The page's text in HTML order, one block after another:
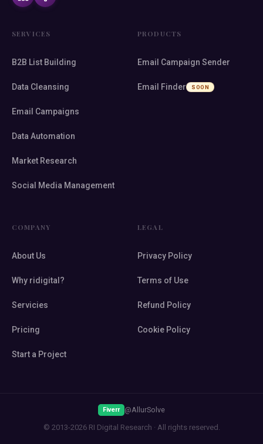
SERVICES
B2B List Building
Data Cleansing
Email Campaigns
Data Automation
Market Research
Social Media Management
PRODUCTS
Email Campaign Sender
Email Finder SOON
COMPANY
About Us
Why ridigital?
Servicies
Pricing
Start a Project
LEGAL
Privacy Policy
Terms of Use
Refund Policy
Cookie Policy
© 2013-2026 RI Digital Research · All rights reserved.
Fiverr @AllurSolve